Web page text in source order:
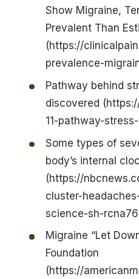
Show Migraine,
Prevalent Than
(https://
prevalence-
Pathway behind
discovered
11-pathway-
Some types of
body’s internal
(https://
cluster-
science-sh-
Migraine “Let
Foundation
(https://